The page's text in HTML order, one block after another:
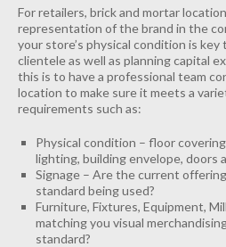
CORRECTIONAL
HOSPITALITY
SENIOR LIVING
MULTI-FAMILY RESIDENTIAL
INDUSTRIAL
CONTACT
For retailers, brick and mortar
representation of the brand in the
your store’s physical condition is
clientele as well as planning capital
this is to have a professional team
location to make sure it meets a
requirements such as:
Physical condition – floor
lighting, building envelope, doors
Signage – Are the current
standard being used?
Furniture, Fixtures, Equipment,
matching you visual
standard?